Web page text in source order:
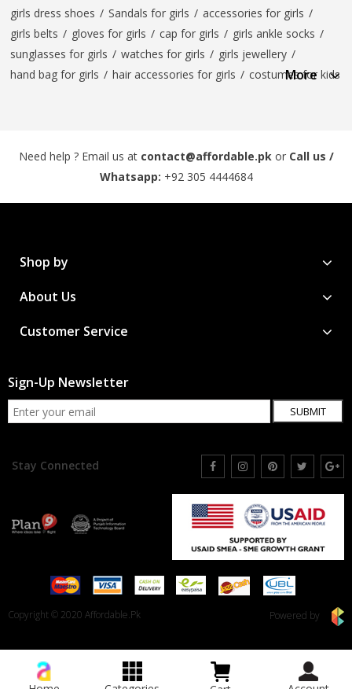
girls dress shoes / Sandals for girls / accessories for girls /
girls belts / gloves for girls / cap for girls / girls ankle socks /
sunglasses for girls / watches for girls / girls jewellery /
hand bag for girls / hair accessories for girls / costumes for kids
More
Need help ? Email us at contact@affordable.pk or Call us /
Whatsapp: +92 305 4444684
Shop by
About Us
Customer Service
Sign-Up Newsletter
SUBMIT
Stay Connected
Copyright © 2020 Affordable.Pk Powered by